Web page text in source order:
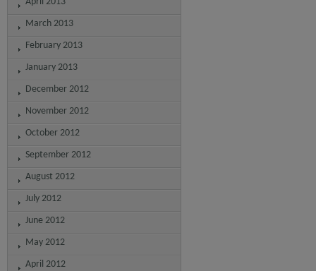
March 2013
February 2013
January 2013
December 2012
November 2012
October 2012
September 2012
August 2012
July 2012
June 2012
May 2012
April 2012